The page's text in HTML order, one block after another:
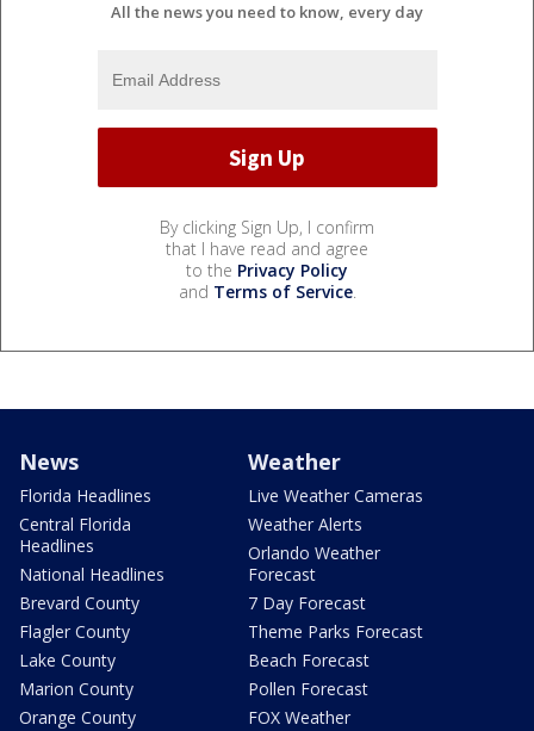
All the news you need to know, every day
By clicking Sign Up, I confirm
that I have read and agree
to the Privacy Policy
and Terms of Service.
News
Florida Headlines
Central Florida
Headlines
National Headlines
Brevard County
Flagler County
Lake County
Marion County
Orange County
Weather
Live Weather Cameras
Weather Alerts
Orlando Weather
Forecast
7 Day Forecast
Theme Parks Forecast
Beach Forecast
Pollen Forecast
FOX Weather